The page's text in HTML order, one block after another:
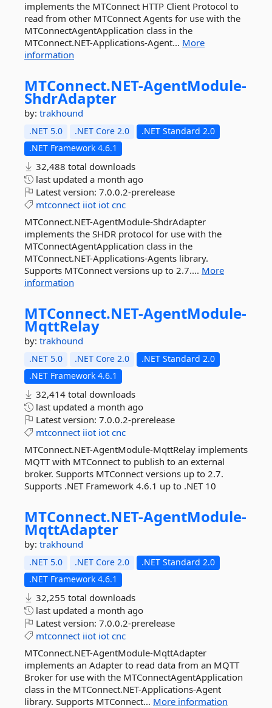
implements the MTConnect HTTP Client Protocol to
read from other MTConnect Agents for use with the
MTConnectAgentApplication class in the
MTConnect.NET-Applications-Agent... More
information
MTConnect.NET-AgentModule-
ShdrAdapter
by: trakhound
.NET 5.0 .NET Core 2.0
.NET Standard 2.0
.NET Framework 4.6.1
32,488 total downloads
last updated a month ago
Latest version: 7.0.0.2-prerelease
mtconnect iiot iot cnc
MTConnect.NET-AgentModule-ShdrAdapter
implements the SHDR protocol for use with the
MTConnectAgentApplication class in the
MTConnect.NET-Applications-Agents library.
Supports MTConnect versions up to 2.7.... More
information
MTConnect.NET-AgentModule-
MqttRelay
by: trakhound
.NET 5.0 .NET Core 2.0
.NET Standard 2.0
.NET Framework 4.6.1
32,414 total downloads
last updated a month ago
Latest version: 7.0.0.2-prerelease
mtconnect iiot iot cnc
MTConnect.NET-AgentModule-MqttRelay implements
MQTT with MTConnect to publish to an external
broker. Supports MTConnect versions up to 2.7.
Supports .NET Framework 4.6.1 up to .NET 10
MTConnect.NET-AgentModule-
MqttAdapter
by: trakhound
.NET 5.0 .NET Core 2.0
.NET Standard 2.0
.NET Framework 4.6.1
32,255 total downloads
last updated a month ago
Latest version: 7.0.0.2-prerelease
mtconnect iiot iot cnc
MTConnect.NET-AgentModule-MqttAdapter
implements an Adapter to read data from an MQTT
Broker for use with the MTConnectAgentApplication
class in the MTConnect.NET-Applications-Agent
library. Supports MTConnect... More information